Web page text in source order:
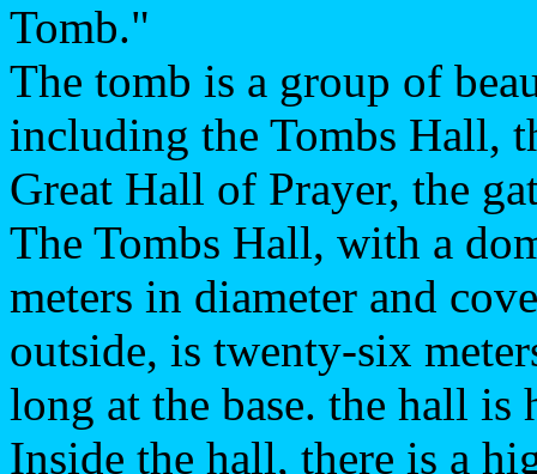
Tomb."
The tomb is a group of
including the Tombs Hall,
Great Hall of Prayer, the
The Tombs Hall, with a
meters in diameter and
outside, is twenty-six
long at the base. the hall is
Inside the hall, there is a